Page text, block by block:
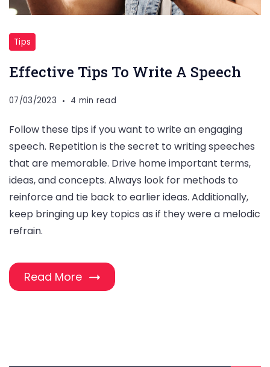
Tips
Effective Tips To Write A Speech
07/03/2023 4 min read
Follow these tips if you want to write an engaging
speech. Repetition is the secret to writing speeches
that are memorable. Drive home important terms,
ideas, and concepts. Always look for methods to
reinforce and tie back to earlier ideas. Additionally,
keep bringing up key topics as if they were a melodic
refrain.
Read More